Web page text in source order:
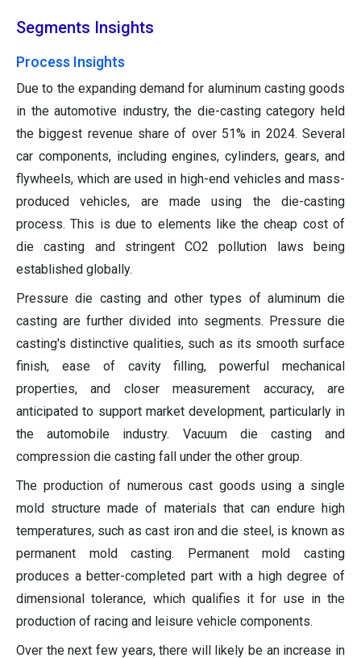
Segments Insights
Process Insights
Due to the expanding demand for aluminum casting goods
in the automotive industry, the die-casting category held
the biggest revenue share of over 51% in 2024. Several
car components, including engines, cylinders, gears, and
flywheels, which are used in high-end vehicles and mass-
produced vehicles, are made using the die-casting
process. This is due to elements like the cheap cost of
die casting and stringent CO2 pollution laws being
established globally.
Pressure die casting and other types of aluminum die
casting are further divided into segments. Pressure die
casting's distinctive qualities, such as its smooth surface
finish, ease of cavity filling, powerful mechanical
properties, and closer measurement accuracy, are
anticipated to support market development, particularly in
the automobile industry. Vacuum die casting and
compression die casting fall under the other group.
The production of numerous cast goods using a single
mold structure made of materials that can endure high
temperatures, such as cast iron and die steel, is known as
permanent mold casting. Permanent mold casting
produces a better-completed part with a high degree of
dimensional tolerance, which qualifies it for use in the
production of racing and leisure vehicle components.
Over the next few years, there will likely be an increase in